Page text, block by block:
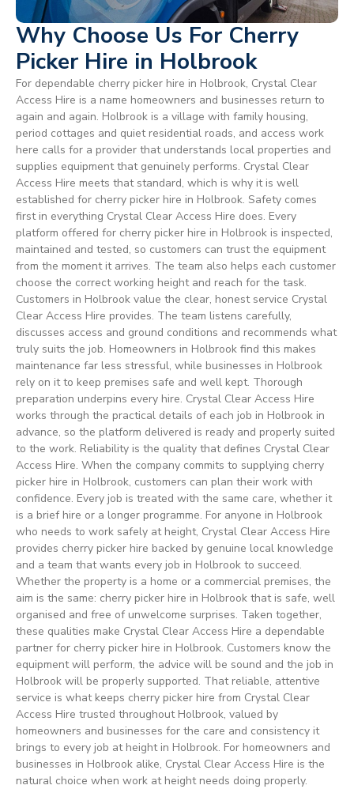
Why Choose Us For Cherry
Picker Hire in Holbrook
For dependable cherry picker hire in Holbrook, Crystal Clear
Access Hire is a name homeowners and businesses return to
again and again. Holbrook is a village with family housing,
period cottages and quiet residential roads, and access work
here calls for a provider that understands local properties and
supplies equipment that genuinely performs. Crystal Clear
Access Hire meets that standard, which is why it is well
established for cherry picker hire in Holbrook. Safety comes
first in everything Crystal Clear Access Hire does. Every
platform offered for cherry picker hire in Holbrook is inspected,
maintained and tested, so customers can trust the equipment
from the moment it arrives. The team also helps each customer
choose the correct working height and reach for the task.
Customers in Holbrook value the clear, honest service Crystal
Clear Access Hire provides. The team listens carefully,
discusses access and ground conditions and recommends what
truly suits the job. Homeowners in Holbrook find this makes
maintenance far less stressful, while businesses in Holbrook
rely on it to keep premises safe and well kept. Thorough
preparation underpins every hire. Crystal Clear Access Hire
works through the practical details of each job in Holbrook in
advance, so the platform delivered is ready and properly suited
to the work. Reliability is the quality that defines Crystal Clear
Access Hire. When the company commits to supplying cherry
picker hire in Holbrook, customers can plan their work with
confidence. Every job is treated with the same care, whether it
is a brief hire or a longer programme. For anyone in Holbrook
who needs to work safely at height, Crystal Clear Access Hire
provides cherry picker hire backed by genuine local knowledge
and a team that wants every job in Holbrook to succeed.
Whether the property is a home or a commercial premises, the
aim is the same: cherry picker hire in Holbrook that is safe, well
organised and free of unwelcome surprises. Taken together,
these qualities make Crystal Clear Access Hire a dependable
partner for cherry picker hire in Holbrook. Customers know the
equipment will perform, the advice will be sound and the job in
Holbrook will be properly supported. That reliable, attentive
service is what keeps cherry picker hire from Crystal Clear
Access Hire trusted throughout Holbrook, valued by
homeowners and businesses for the care and consistency it
brings to every job at height in Holbrook. For homeowners and
businesses in Holbrook alike, Crystal Clear Access Hire is the
natural choice when work at height needs doing properly.